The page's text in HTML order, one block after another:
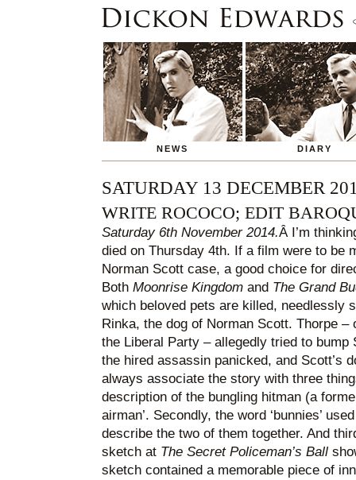
NEWS DIARY
SATURDAY 13 DECEMBER
WRITE ROCOCO; EDIT
Saturday 6th November 2014.Â I’m
died on Thursday 4th. If a film were to be
Norman Scott case, a good choice for
Both Moonrise Kingdom and The Grand
which beloved pets are killed, needlessly
Rinka, the dog of Norman Scott. Thorpe
the Liberal Party – allegedly tried to
the hired assassin panicked, and Scott’s
always associate the story with three
description of the bungling hitman (a
airman’. Secondly, the word ‘bunnies’
describe the two of them together. And
sketch at The Secret Policeman’s Ball
sketch contained a memorable piece of